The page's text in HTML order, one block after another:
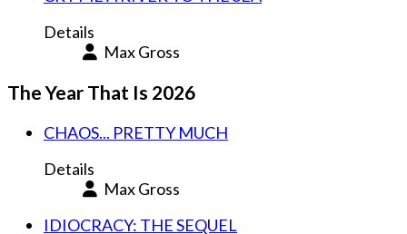
Details
Max Gross
The Year That Is 2026
CHAOS... PRETTY MUCH
Details
Max Gross
IDIOCRACY: THE SEQUEL